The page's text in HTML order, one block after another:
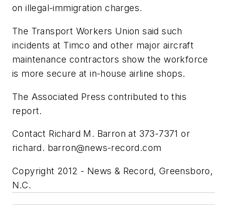
on illegal-immigration charges.
The Transport Workers Union said such
incidents at Timco and other major aircraft
maintenance contractors show the workforce
is more secure at in-house airline shops.
The Associated Press contributed to this
report.
Contact Richard M. Barron at 373-7371 or
richard. barron@news-record.com
Copyright 2012 - News & Record, Greensboro,
N.C.